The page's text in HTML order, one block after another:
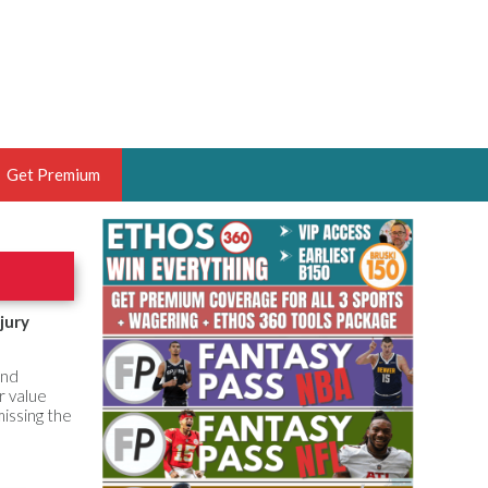
OF THE YEAR,
HOOPS ANALYST &
THE BRUSKI 150
Get Premium
value
the